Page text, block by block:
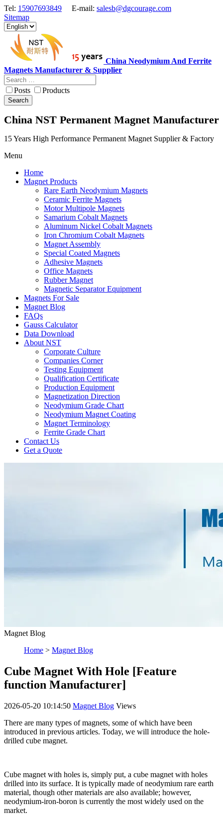
Tel: 15907693849 E-mail: salesb@dgcourage.com
Sitemap
China Neodymium And Ferrite
Magnets Manufacturer & Supplier
Posts Products
Search
China NST Permanent Magnet Manufacturer
15 Years High Performance Permanent Magnet Supplier & Factory
Menu
Home
Magnet Products
Rare Earth Neodymium Magnets
Ceramic Ferrite Magnets
Motor Multipole Magnets
Samarium Cobalt Magnets
Aluminum Nickel Cobalt Magnets
Iron Chromium Cobalt Magnets
Magnet Assembly
Special Coated Magnets
Adhesive Magnets
Office Magnets
Rubber Magnet
Magnetic Separator Equipment
Magnets For Sale
Magnet Blog
FAQs
Gauss Calculator
Data Download
About NST
Corporate Culture
Companies Corner
Testing Equipment
Qualification Certificate
Production Equipment
Magnetization Direction
Neodymium Grade Chart
Neodymium Magnet Coating
Magnet Terminology
Ferrite Grade Chart
Contact Us
Get a Quote
Magnet Blog
Home > Magnet Blog
Cube Magnet With Hole [Feature
function Manufacturer]
2026-05-20 10:14:50 Magnet Blog Views
There are many types of magnets, some of which have been
introduced in previous articles. Today, we will introduce the hole-
drilled cube magnet.
Cube magnet with holes is, simply put, a cube magnet with holes
drilled into its surface. It is typically made of neodymium rare earth
material, though other materials are also available; however,
neodymium-iron-boron is currently the most widely used on the
market.